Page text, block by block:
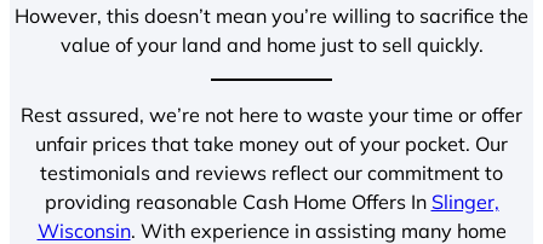
However, this doesn’t mean you’re willing to sacrifice the
value of your land and home just to sell quickly.
Rest assured, we’re not here to waste your time or offer
unfair prices that take money out of your pocket. Our
testimonials and reviews reflect our commitment to
providing reasonable Cash Home Offers In Slinger,
Wisconsin. With experience in assisting many home